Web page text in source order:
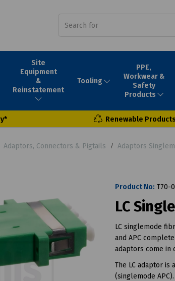
Site
Equipment
&
Reinstatement
Tooling
PPE,
Workwear &
Safety
Products
Renewable Products
Adaptors, Connectors & Pigtails Adaptors
Product No: T70-
LC
LC singlemode
and APC
adaptors come in
The LC adaptor is
(singlemode APC).